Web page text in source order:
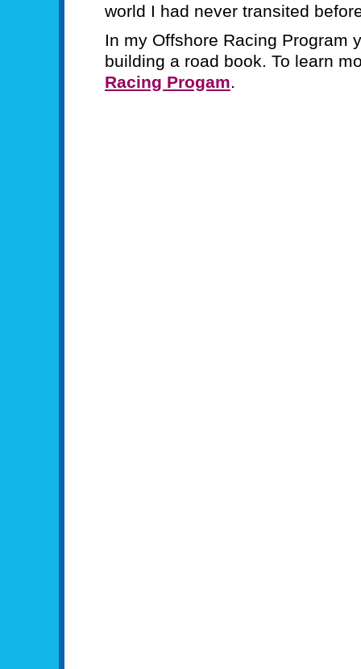
world I had never transited
In my Offshore Racing Program
building a road book. To learn
Racing Progam.